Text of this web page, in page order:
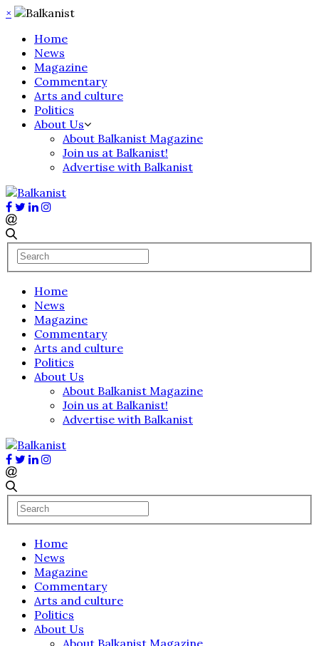
×
Home
News
Magazine
Commentary
Arts and culture
Politics
About Us
About Balkanist Magazine
Join us at Balkanist!
Advertise with Balkanist
Home
News
Magazine
Commentary
Arts and culture
Politics
About Us
About Balkanist Magazine
Join us at Balkanist!
Advertise with Balkanist
Home
News
Magazine
Commentary
Arts and culture
Politics
About Us
About Balkanist Magazine